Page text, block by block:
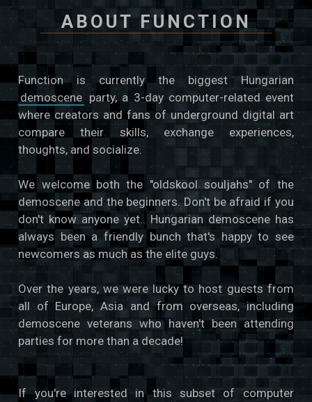
ABOUT FUNCTION
Function is currently the biggest Hungarian
demoscene party, a 3-day computer-related event
where creators and fans of underground digital art
compare their skills, exchange experiences,
thoughts, and socialize.
We welcome both the "oldskool souljahs" of the
demoscene and the beginners. Don't be afraid if you
don't know anyone yet.. Hungarian demoscene has
always been a friendly bunch that's happy to see
newcomers as much as the elite guys.
Over the years, we were lucky to host guests from
all of Europe, Asia and from overseas, including
demoscene veterans who haven't been attending
parties for more than a decade!
If you're interested in this subset of computer